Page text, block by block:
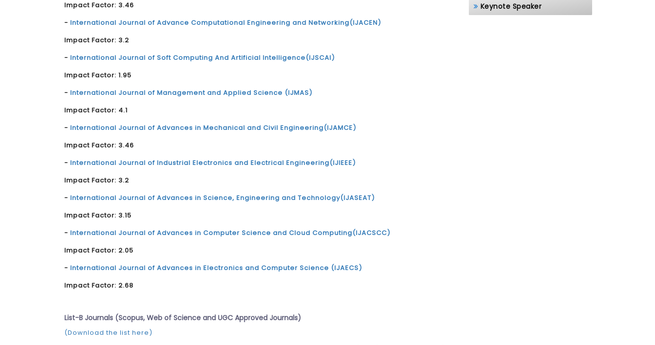
Impact Factor: 3.46
- International Journal of Advance Computational Engineering and Networking(IJACEN)
Impact Factor: 3.2
- International Journal of Soft Computing And Artificial Intelligence(IJSCAI)
Impact Factor: 1.95
- International Journal of Management and Applied Science (IJMAS)
Impact Factor: 4.1
- International Journal of Advances in Mechanical and Civil Engineering(IJAMCE)
Impact Factor: 3.46
- International Journal of Industrial Electronics and Electrical Engineering(IJIEEE)
Impact Factor: 3.2
- International Journal of Advances in Science, Engineering and Technology(IJASEAT)
Impact Factor: 3.15
- International Journal of Advances in Computer Science and Cloud Computing(IJACSCC)
Impact Factor: 2.05
- International Journal of Advances in Electronics and Computer Science (IJAECS)
Impact Factor: 2.68
List-B Journals (Scopus, Web of Science and UGC Approved Journals)
(Download the list here)
Keynote Speaker